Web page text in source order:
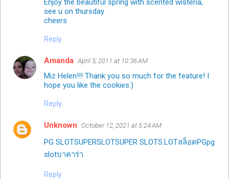
see u on thursday
cheers
Reply
Amanda April 5, 2011 at 10:36 AM
Miz Helen!!! Thank you so much for the feature! I
hope you like the cookies:)
Reply
Unknown October 12, 2021 at 5:24 AM
PG SLOT‌SUPER‌SLOT‌‌SUPER‌ SLOT‌S.LOT‌สล็อตPGpg
slotบาคาร่า
Reply